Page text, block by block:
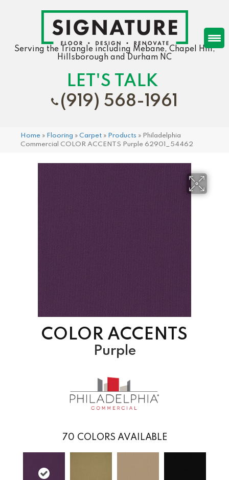
Serving the Triangle including Mebane, Chapel Hill,
Hillsborough and Durham NC
LET'S TALK
(919) 568-1961
Home » Flooring » Carpet » Products » Philadelphia
Commercial COLOR ACCENTS Purple 62901_54462
COLOR ACCENTS
Purple
70 COLORS AVAILABLE